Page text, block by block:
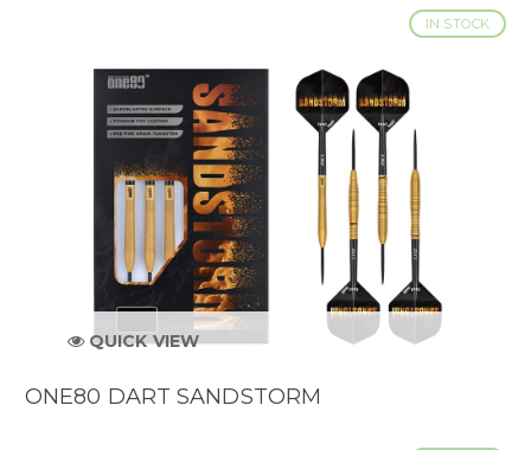
IN STOCK
QUICK VIEW
ONE80 DART SANDSTORM